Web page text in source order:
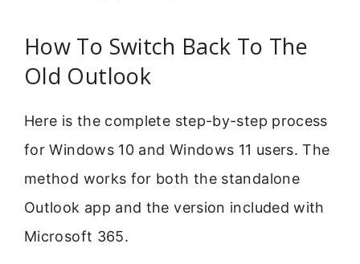
How To Switch Back To The
Old Outlook
Here is the complete step-by-step process
for Windows 10 and Windows 11 users. The
method works for both the standalone
Outlook app and the version included with
Microsoft 365.